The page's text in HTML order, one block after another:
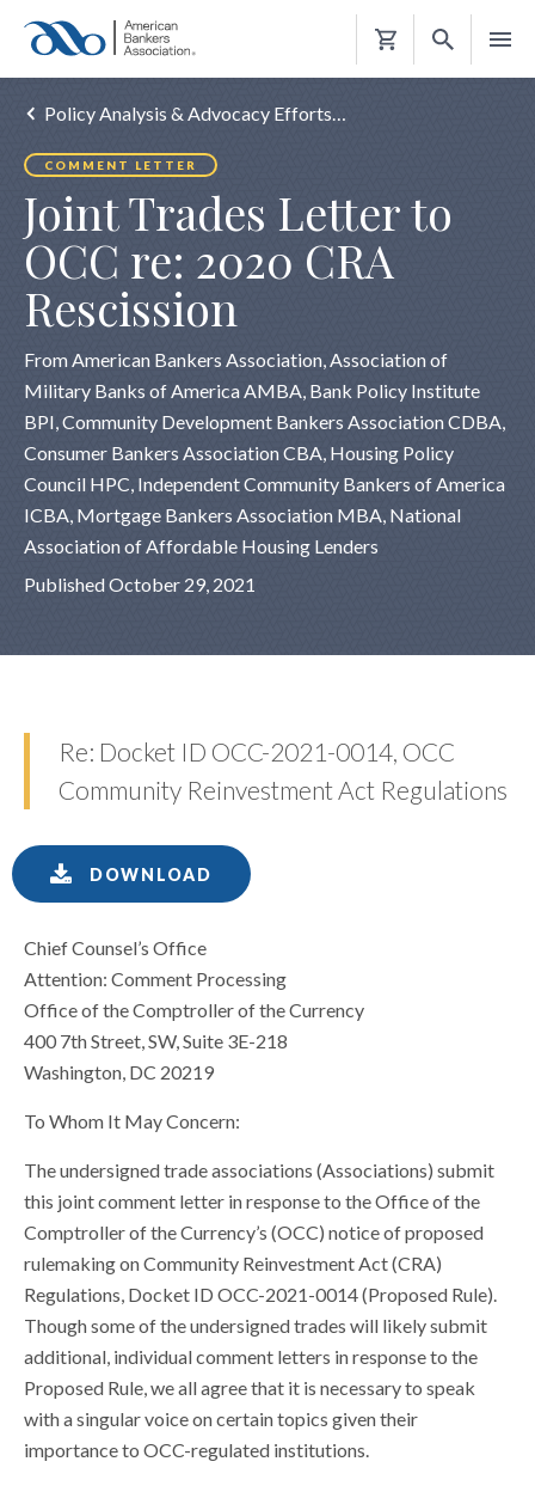
Shopping
Policy Analysis & Advocacy Efforts…
COMMENT LETTER
Joint Trades Letter to
OCC re: 2020 CRA
Rescission
From American Bankers Association, Association of
Military Banks of America AMBA, Bank Policy Institute
BPI, Community Development Bankers Association CDBA,
Consumer Bankers Association CBA, Housing Policy
Council HPC, Independent Community Bankers of America
ICBA, Mortgage Bankers Association MBA, National
Association of Affordable Housing Lenders
Published October 29, 2021
Re: Docket ID OCC-2021-0014, OCC
Community Reinvestment Act Regulations
DOWNLOAD
Chief Counsel’s Office
Attention: Comment Processing
Office of the Comptroller of the Currency
400 7th Street, SW, Suite 3E-218
Washington, DC 20219
To Whom It May Concern:
The undersigned trade associations (Associations) submit
this joint comment letter in response to the Office of the
Comptroller of the Currency’s (OCC) notice of proposed
rulemaking on Community Reinvestment Act (CRA)
Regulations, Docket ID OCC-2021-0014 (Proposed Rule).
Though some of the undersigned trades will likely submit
additional, individual comment letters in response to the
Proposed Rule, we all agree that it is necessary to speak
with a singular voice on certain topics given their
importance to OCC-regulated institutions.